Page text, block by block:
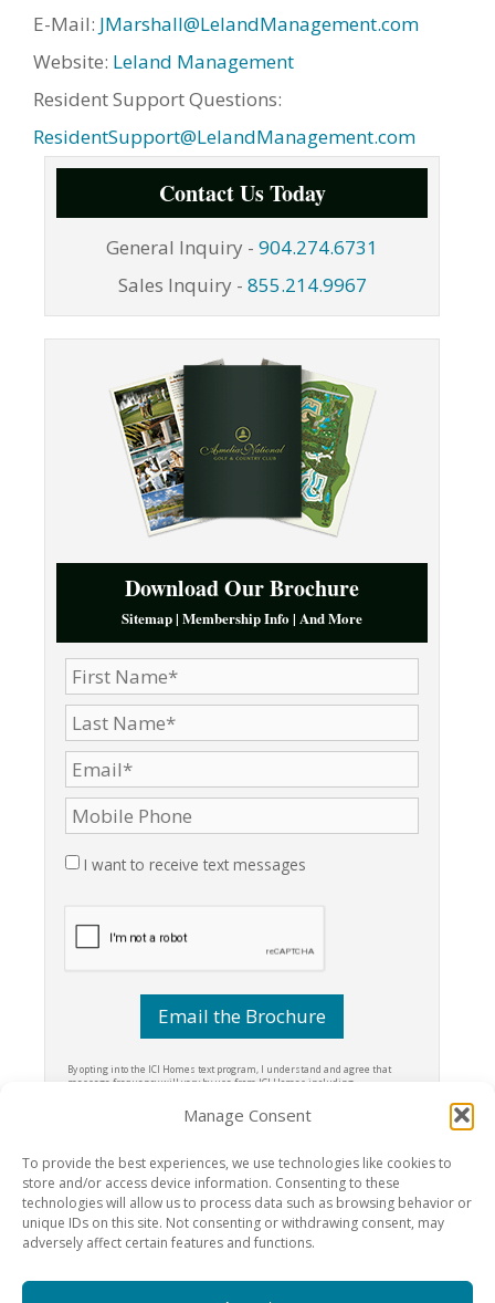
Manage Consent
To provide the best experiences, we use technologies like cookies to
store and/or access device information. Consenting to these
technologies will allow us to process data such as browsing behavior or
unique IDs on this site. Not consenting or withdrawing consent, may
adversely affect certain features and functions.
E-Mail: JMarshall@LelandManagement.com
Website: Leland Management
Resident Support Questions:
ResidentSupport@LelandManagement.com
Contact Us Today
General Inquiry - 904.274.6731
Sales Inquiry - 855.214.9967
Download Our Brochure
Sitemap | Membership Info | And More
I want to receive text messages
By opting into the ICI Homes text program, I understand and agree that
message frequency will vary by use from ICI Homes including
may be sent via autodial text message to the phone number I provided. I
understand I can opt-out at any time by texting STOP to 69983, and can get
Amelia National Golf and Country Club, anICI Homes
Road, Fernandina Beach, FL 32034